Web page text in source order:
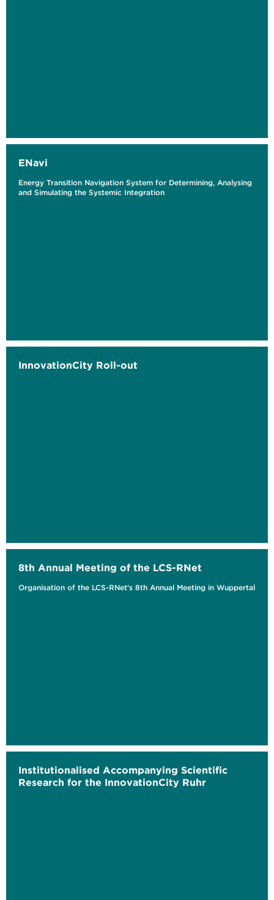
ENavi
Energy Transition Navigation System for Determining, Analysing
and Simulating the Systemic Integration
InnovationCity Roll-out
8th Annual Meeting of the LCS-RNet
Organisation of the LCS-RNet's 8th Annual Meeting in Wuppertal
Institutionalised Accompanying Scientific
Research for the InnovationCity Ruhr